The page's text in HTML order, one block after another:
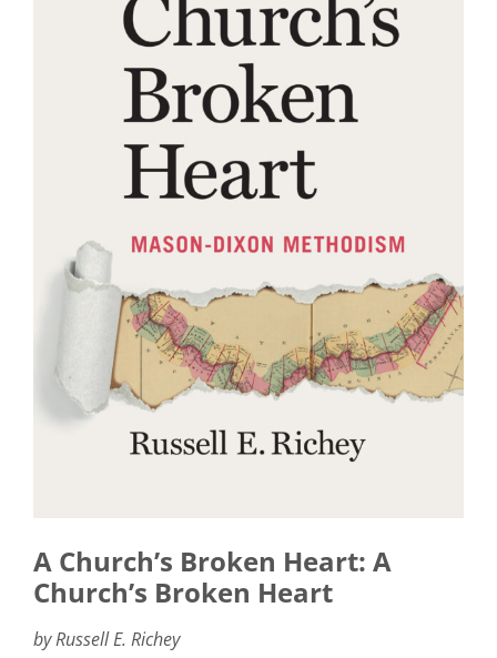
A Church’s Broken Heart: A
Church’s Broken Heart
by Russell E. Richey